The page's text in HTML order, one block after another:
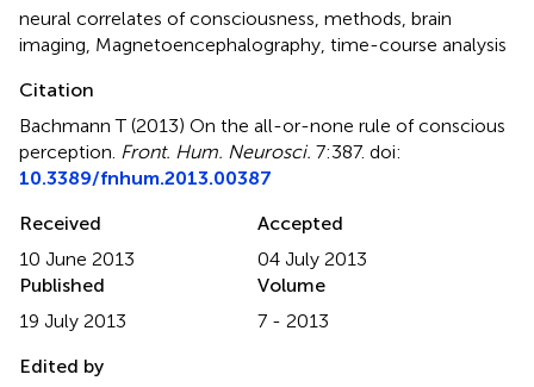
neural correlates of consciousness, methods, brain
imaging, Magnetoencephalography, time-course analysis
Citation
Bachmann T (2013) On the all-or-none rule of conscious
perception Front. Hum. Neurosci. 7:387. doi:
10.3389/fnhum.2013.00387
Received
10 June 2013
Accepted
04 July 2013
Published
19 July 2013
Volume
7 - 2013
Edited by